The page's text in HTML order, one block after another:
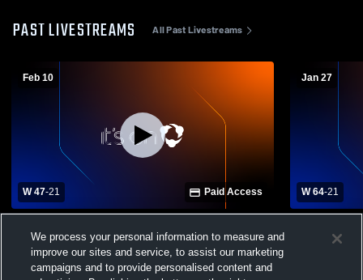
PAST LIVESTREAMS All Past Livestreams
Feb 10
W 47-21 Paid Access
Wilkinson High School Womens Varsity
Basketball
Jan 27
W 64-21
We process your personal information to measure and
improve our sites and service, to assist our marketing
campaigns and to provide personalised content and